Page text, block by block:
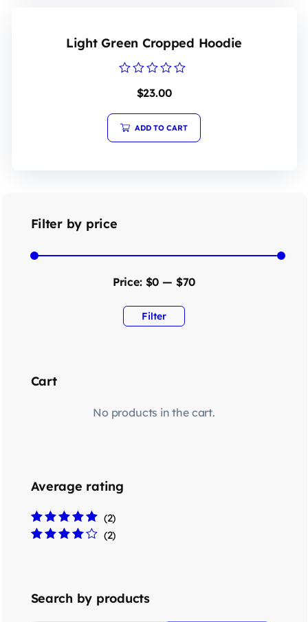
Light Green Cropped Hoodie
of
5
$23.00
ADD TO CART
Filter by price
Filter
Price: $0 — $70
Cart
No products in the cart.
Average rating
Rated5out of 5
(2)
(2)
Search by products